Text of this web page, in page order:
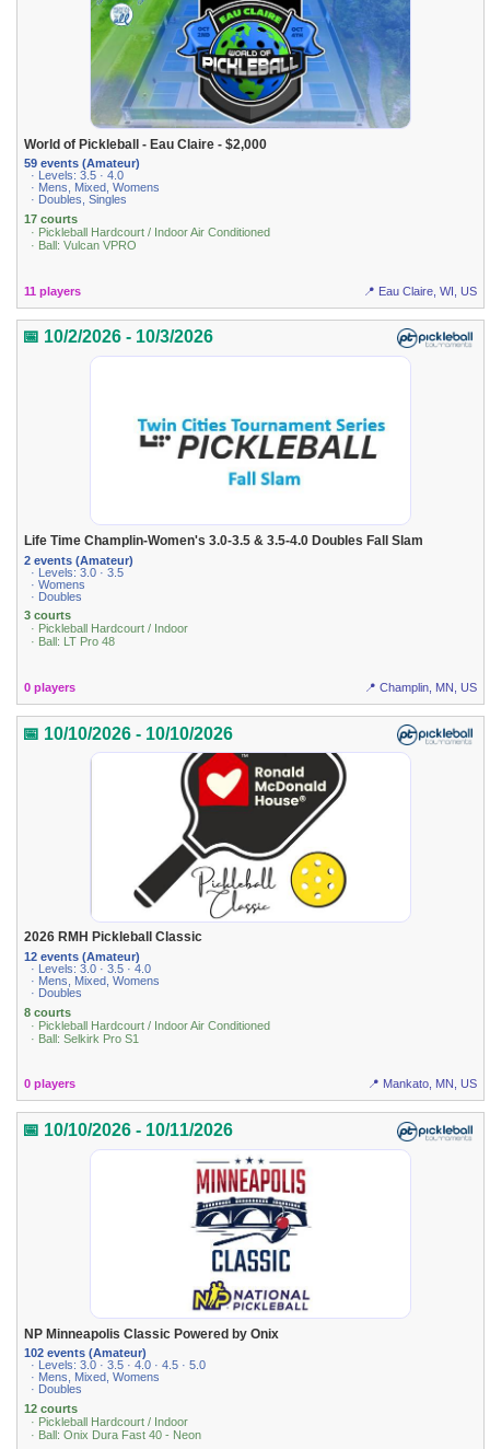
World of Pickleball - Eau Claire - $2,000
59 events (Amateur)
· Levels: 3.5 · 4.0
· Mens, Mixed, Womens
· Doubles, Singles
17 courts
· Pickleball Hardcourt / Indoor Air Conditioned
· Ball: Vulcan VPRO
11 players 📍 Eau Claire, WI, US
📅 10/2/2026 - 10/3/2026
Life Time Champlin-Women's 3.0-3.5 & 3.5-4.0 Doubles Fall Slam
2 events (Amateur)
· Levels: 3.0 · 3.5
· Womens
· Doubles
3 courts
· Pickleball Hardcourt / Indoor
· Ball: LT Pro 48
0 players 📍 Champlin, MN, US
📅 10/10/2026 - 10/10/2026
2026 RMH Pickleball Classic
12 events (Amateur)
· Levels: 3.0 · 3.5 · 4.0
· Mens, Mixed, Womens
· Doubles
8 courts
· Pickleball Hardcourt / Indoor Air Conditioned
· Ball: Selkirk Pro S1
0 players 📍 Mankato, MN, US
📅 10/10/2026 - 10/11/2026
NP Minneapolis Classic Powered by Onix
102 events (Amateur)
· Levels: 3.0 · 3.5 · 4.0 · 4.5 · 5.0
· Mens, Mixed, Womens
· Doubles
12 courts
· Pickleball Hardcourt / Indoor
· Ball: Onix Dura Fast 40 - Neon